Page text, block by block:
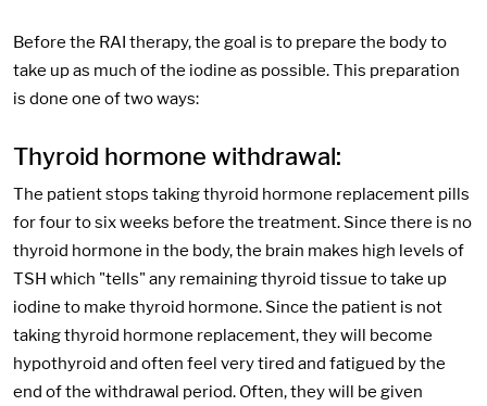
Before the RAI therapy, the goal is to prepare the body to
take up as much of the iodine as possible. This preparation
is done one of two ways:
Thyroid hormone withdrawal:
The patient stops taking thyroid hormone replacement pills
for four to six weeks before the treatment. Since there is no
thyroid hormone in the body, the brain makes high levels of
TSH which "tells" any remaining thyroid tissue to take up
iodine to make thyroid hormone. Since the patient is not
taking thyroid hormone replacement, they will become
hypothyroid and often feel very tired and fatigued by the
end of the withdrawal period. Often, they will be given